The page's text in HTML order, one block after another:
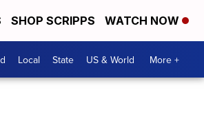
SHOP SCRIPPS WATCH NOW
Local State US & World More +